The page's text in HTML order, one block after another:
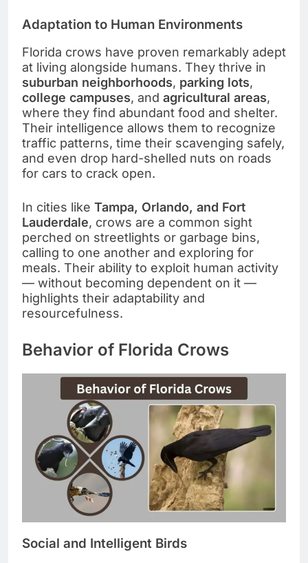
Adaptation to Human Environments
Florida crows have proven remarkably adept
at living alongside humans. They thrive in
suburban neighborhoods, parking lots,
college campuses, and agricultural areas,
where they find abundant food and shelter.
Their intelligence allows them to recognize
traffic patterns, time their scavenging safely,
and even drop hard-shelled nuts on roads
for cars to crack open.
In cities like Tampa, Orlando, and Fort
Lauderdale, crows are a common sight
perched on streetlights or garbage bins,
calling to one another and exploring for
meals. Their ability to exploit human activity
— without becoming dependent on it —
highlights their adaptability and
resourcefulness.
Behavior of Florida Crows
Social and Intelligent Birds